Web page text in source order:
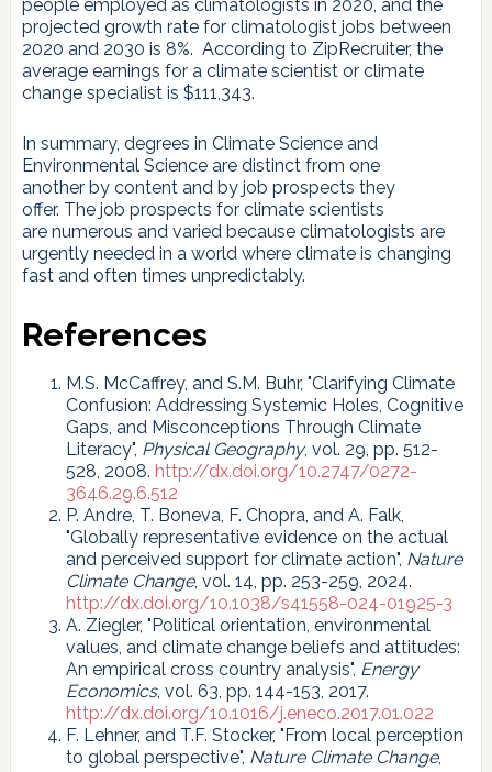
people employed as climatologists in 2020, and the
projected growth rate for climatologist jobs between
2020 and 2030 is 8%. According to ZipRecruiter, the
average earnings for a climate scientist or climate
change specialist is $111,343.
In summary, degrees in Climate Science and
Environmental Science are distinct from one
another by content and by job prospects they
offer. The job prospects for climate scientists
are numerous and varied because climatologists are
urgently needed in a world where climate is changing
fast and often times unpredictably.
References
M.S. McCaffrey, and S.M. Buhr, "Clarifying Climate
Confusion: Addressing Systemic Holes, Cognitive
Gaps, and Misconceptions Through Climate
Literacy", Physical Geography, vol. 29, pp. 512-
528, 2008. http://dx.doi.org/10.2747/0272-
3646.29.6.512
P. Andre, T. Boneva, F. Chopra, and A. Falk,
"Globally representative evidence on the actual
and perceived support for climate action", Nature
Climate Change, vol. 14, pp. 253-259, 2024.
http://dx.doi.org/10.1038/s41558-024-01925-3
A. Ziegler, "Political orientation, environmental
values, and climate change beliefs and attitudes:
An empirical cross country analysis", Energy
Economics, vol. 63, pp. 144-153, 2017.
http://dx.doi.org/10.1016/j.eneco.2017.01.022
F. Lehner, and T.F. Stocker, "From local perception
to global perspective", Nature Climate Change,